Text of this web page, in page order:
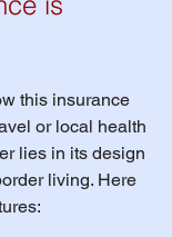
this insurance
or local health
lies in its design
living. Here